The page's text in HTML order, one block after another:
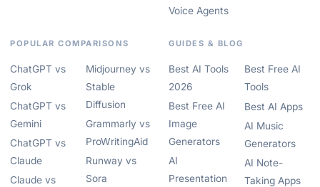
Voice Agents
POPULAR COMPARISONS
ChatGPT vs
Grok
ChatGPT vs
Gemini
ChatGPT vs
Claude
Claude vs
Midjourney vs
Stable
Diffusion
Grammarly vs
ProWritingAid
Runway vs
Sora
GUIDES & BLOG
Best AI Tools
2026
Best Free AI
Image
Generators
AI
Presentation
Best Free AI
Tools
Best AI Apps
AI Music
Generators
AI Note-
Taking Apps